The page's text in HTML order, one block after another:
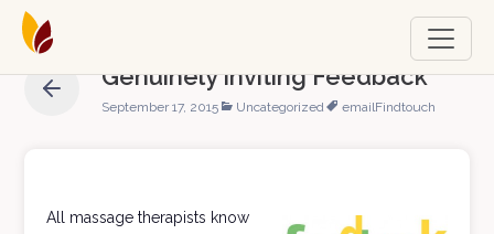
Genuinely Inviting Feedback
September 17, 2015 Uncategorized emailFindtouch
All massage therapists know